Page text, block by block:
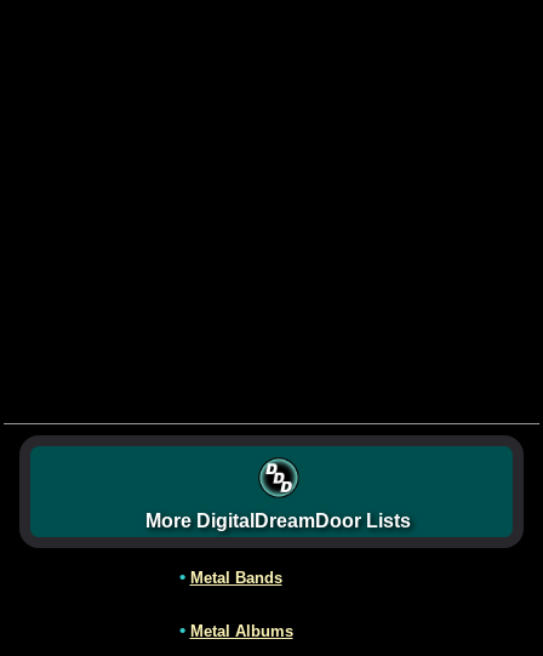
More DigitalDreamDoor Lists
• Metal Bands
• Metal Albums